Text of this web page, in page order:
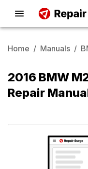
Home / Manuals /
2016 BMW
Repair